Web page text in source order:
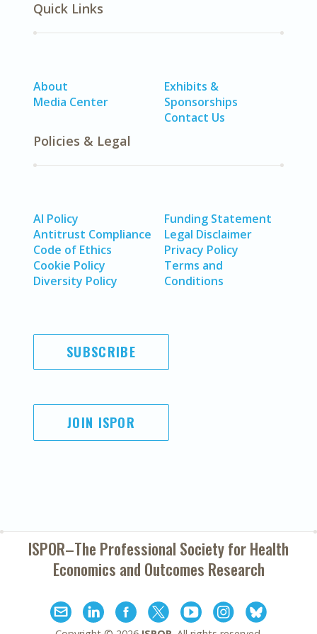
Quick Links
About
Media Center
Exhibits &
Sponsorships
Contact Us
Policies & Legal
AI Policy
Antitrust Compliance
Code of Ethics
Cookie Policy
Diversity Policy
Funding Statement
Legal Disclaimer
Privacy Policy
Terms and
Conditions
SUBSCRIBE
JOIN ISPOR
ISPOR–The Professional Society forHealth
Economics and Outcomes Research